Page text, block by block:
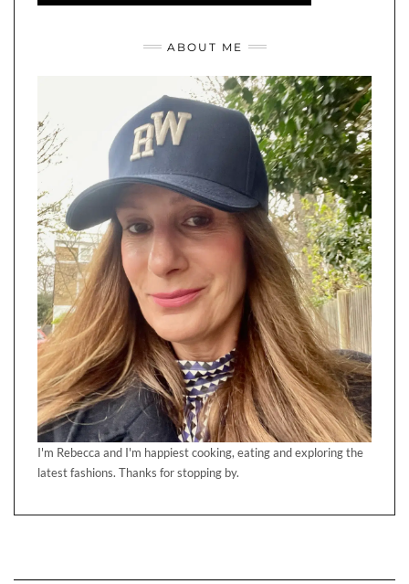
ABOUT ME
I'm Rebecca and I'm happiest cooking, eating and exploring the
latest fashions. Thanks for stopping by.